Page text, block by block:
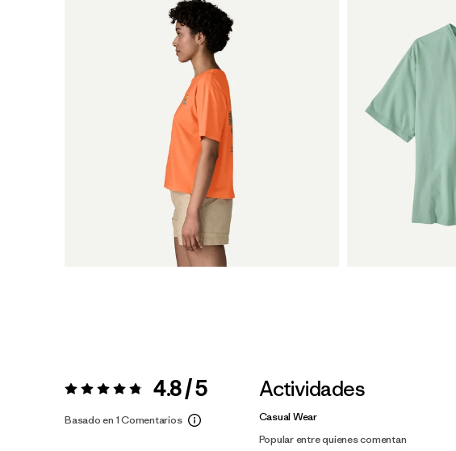
Valoración:4.8 / 5 4.8 / 5
Basado en 1 Comentarios
Actividades
Casual Wear
Popular entre quienes comentan